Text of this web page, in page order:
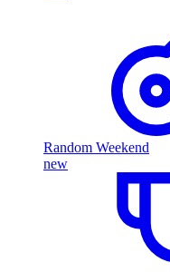
Random Weekend
new